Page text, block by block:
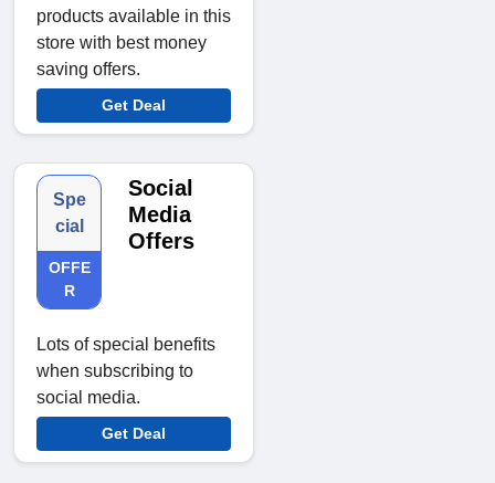
products available in this
store with best money
saving offers.
Get Deal
Spe
cial
OFFE
R
Social
Media
Offers
Lots of special benefits
when subscribing to
social media.
Get Deal